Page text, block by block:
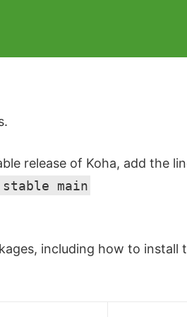
release of Koha, add the
main
including how to